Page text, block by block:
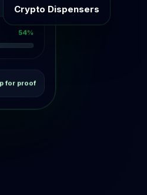
96%
Crypto Dispensers